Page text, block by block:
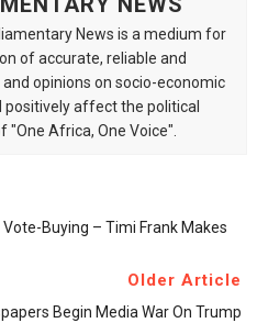
News is a medium for
of accurate, reliable and
opinions on socio-economic
affect the political
"One Africa, One Voice".
Buying – Timi Frank Makes
Older Article
Begin Media War On Trump